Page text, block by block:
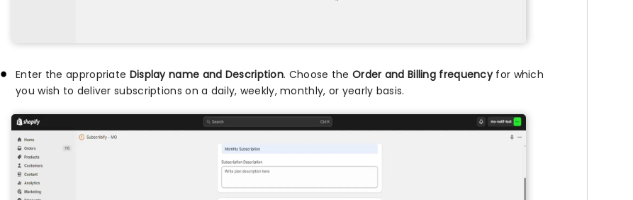
Enter the appropriate Display name and Description. Choose the Order and Billing frequencyfor which
you wish to deliver subscriptions on a daily, weekly, monthly, or yearly basis.